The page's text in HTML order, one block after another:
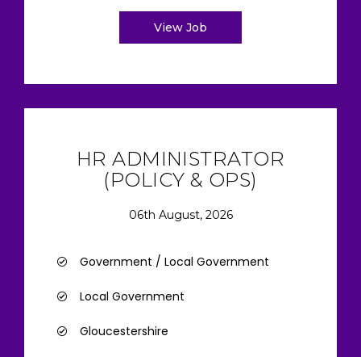
View Job
HR ADMINISTRATOR
(POLICY & OPS)
06th August, 2026
Government / Local Government
Local Government
Gloucestershire